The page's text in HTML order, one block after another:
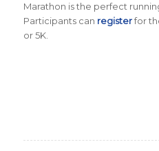
Marathon is the perfect
Participants can registerfor
or 5K.